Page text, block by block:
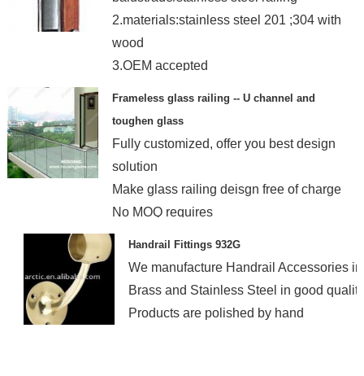
2.materials:stainless steel 201 ;304 with
wood
3.OEM accepted
Frameless glass railing -- U channel and
toughen glass
Fully customized, offer you best design
solution
Make glass railing deisgn free of charge
No MOQ requires
Handrail Fittings 932G
We manufacture Handrail Accessories in
Brass and Stainless Steel in good
Products are polished by hand